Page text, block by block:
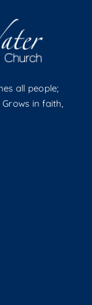
all people;
in faith,